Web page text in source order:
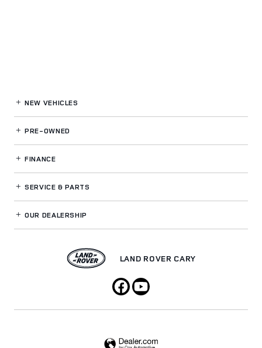
NEW VEHICLES
PRE-OWNED
FINANCE
SERVICE& PARTS
OUR DEALERSHIP
LAND ROVER CARY